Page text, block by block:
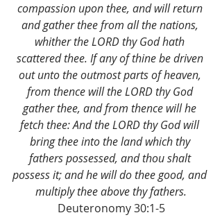
compassion upon thee, and will return
and gather thee from all the nations,
whither the LORD thy God hath
scattered thee. If any of thine be driven
out unto the outmost parts of heaven,
from thence will the LORD thy God
gather thee, and from thence will he
fetch thee: And the LORD thy God will
bring thee into the land which thy
fathers possessed, and thou shalt
possess it; and he will do thee good, and
multiply thee above thy fathers.
Deuteronomy 30:1-5